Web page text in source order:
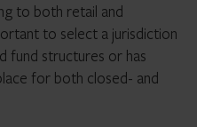
to both retail and
to select a jurisdiction
fund structures or has
for both closed- and